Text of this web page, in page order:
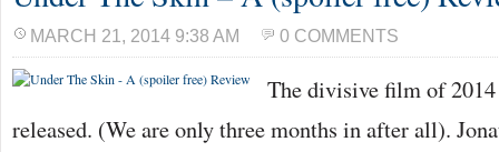
MARCH 21, 2014 9:38 AM 0 COMMENTS
The divisive film of 2014
released. (We are only three months in after all).